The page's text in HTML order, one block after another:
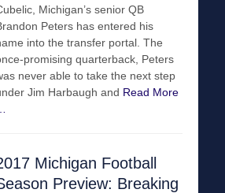
Michigan’s senior QB
Peters has entered his
into the transfer portal. The
promising quarterback, Peters
never able to take the next step
Jim Harbaugh and Read More
Michigan Football
Preview: Breaking